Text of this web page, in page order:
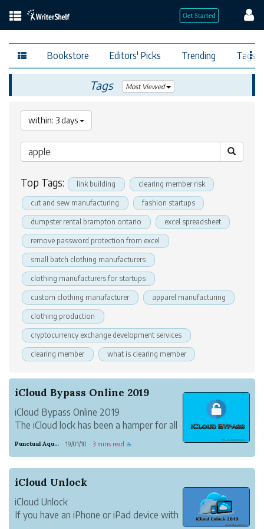
Bookstore Editors' Picks Trending Tags
Tags Most Viewed
within: 3 days
Top Tags: link building clearing member risk
cut and sew manufacturing fashion startups
dumpster rental brampton ontario excel spreadsheet
remove password protection from excel
small batch clothing manufacturers
clothing manufacturers for startups
custom clothing manufacturer apparel manufacturing
clothing production
cryptocurrency exchange development services
clearing member what is clearing member
iCloud Bypass Online 2019
iCloud Bypass Online 2019
The iCloud lock has been a hamper for all
process using over millions of iCloud lock
Punctual Aquamarine Nightingale · 19/01/10 · 3 mins read ☕
iCloud Unlock
iCloud Unlock
If you have an iPhone or iPad device with